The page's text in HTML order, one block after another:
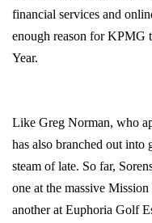
financial services and
enough reason for KPMG
Year.
Like Greg Norman, who
has also branched out into
steam of late. So far,
one at the massive
another at Euphoria Golf